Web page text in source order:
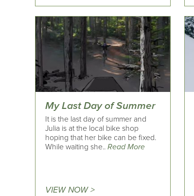
My Last Day of Summer
It is the last day of summer and
Julia is at the local bike shop
hoping that her bike can be fixed.
While waiting she.. Read More
VIEW NOW >